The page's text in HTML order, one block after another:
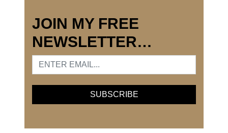
JOIN MY FREE
NEWSLETTER…